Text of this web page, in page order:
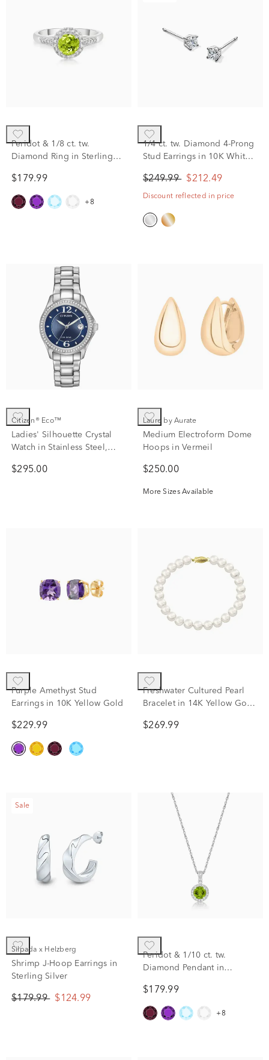
Peridot & 1/8 ct. tw.
Diamond Ring in Sterling
$179.99
+8
1/4 ct. tw. Diamond 4-Prong
Stud Earrings in 10K White
$249.99 $212.49
Discount reflected in price
Citizen® Eco™
Ladies' Silhouette Crystal
Watch in Stainless Steel,
$295.00
Laure by Aurate
Medium Electroform Dome
Hoops in Vermeil
$250.00
More Sizes Available
Purple Amethyst Stud
Earrings in 10K Yellow Gold
$229.99
Freshwater Cultured Pearl
Bracelet in 14K Yellow Gold,
$269.99
Sale
Silpada x Helzberg
Shrimp J-Hoop Earrings in
Sterling Silver
$179.99 $124.99
Peridot & 1/10 ct. tw.
Diamond Pendant in
$179.99
+8